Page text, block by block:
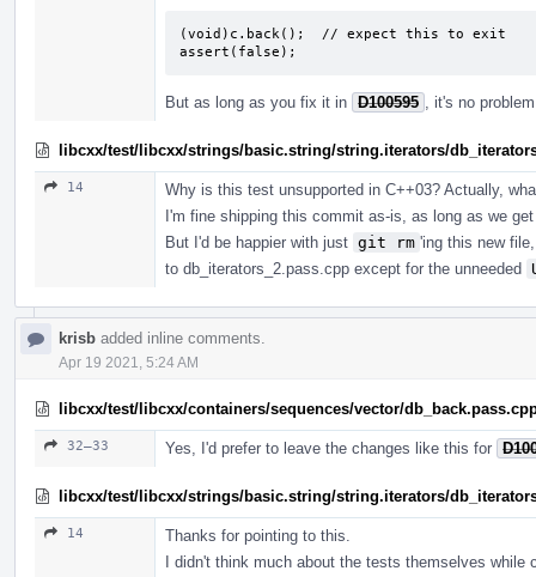
(void)c.back();  // expect this to exit
assert(false);
But as long as you fix it in D100595 , it's no
libcxx/test/libcxx/strings/basic.string/string.iterators/
14
Why is this test unsupported in C++03? Actually,
I'm fine shipping this commit as-is, as long as we
But I'd be happier with just git rm 'ing this new
to db_iterators_2.pass.cpp except for the unneeded
krisb added inline comments.
Apr 19 2021, 5:24 AM
libcxx/test/libcxx/containers/sequences/vector/
32–33 Yes, I'd prefer to leave the changes like this for
libcxx/test/libcxx/strings/basic.string/string.iterators/
14
Thanks for pointing to this.
I didn't think much about the tests themselves